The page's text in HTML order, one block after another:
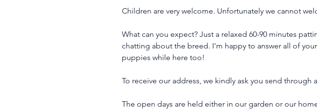
Children are very welcome. Unfortunately we cannot
What can you expect? Just a relaxed 60-90 minutes
chatting about the breed. I'm happy to answer all of
puppies while here too!
To receive our address, we kindly ask you send
The open days are held either in our garden or our